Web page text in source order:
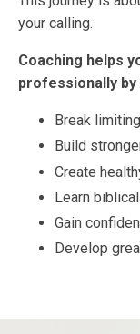
your calling.
Coaching helps
professionally
Break
Build
Create
Learn
Gain
Develop